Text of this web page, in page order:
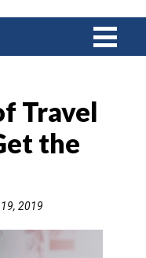
Quebec
Travel
the
2019